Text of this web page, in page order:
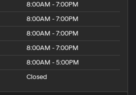
8:00AM - 7:00PM
8:00AM - 7:00PM
8:00AM - 7:00PM
8:00AM - 7:00PM
8:00AM - 5:00PM
Closed